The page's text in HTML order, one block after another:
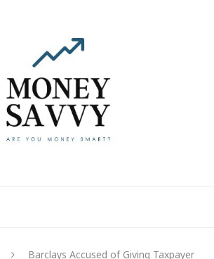
Barclays Accused of Giving Taxpayer